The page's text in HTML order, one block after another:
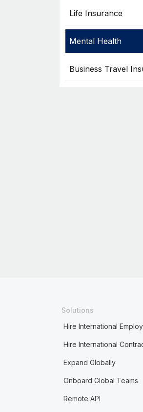
Life Insurance
Mental Health
Business Travel
Solutions
Hire International
Hire International
Expand Globally
Onboard Global Teams
Remote API